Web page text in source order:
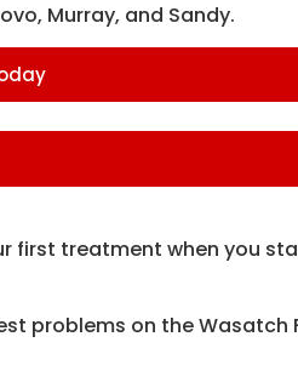
Murray, and Sandy.
first treatment when you
problems on the Wasatch